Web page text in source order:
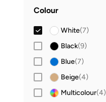
S(4 )
M( 4)
L(6 )
XL( 4)
Colour
White(7)
Black(9)
Blue(7)
Beige(4)
Multicolour(4)